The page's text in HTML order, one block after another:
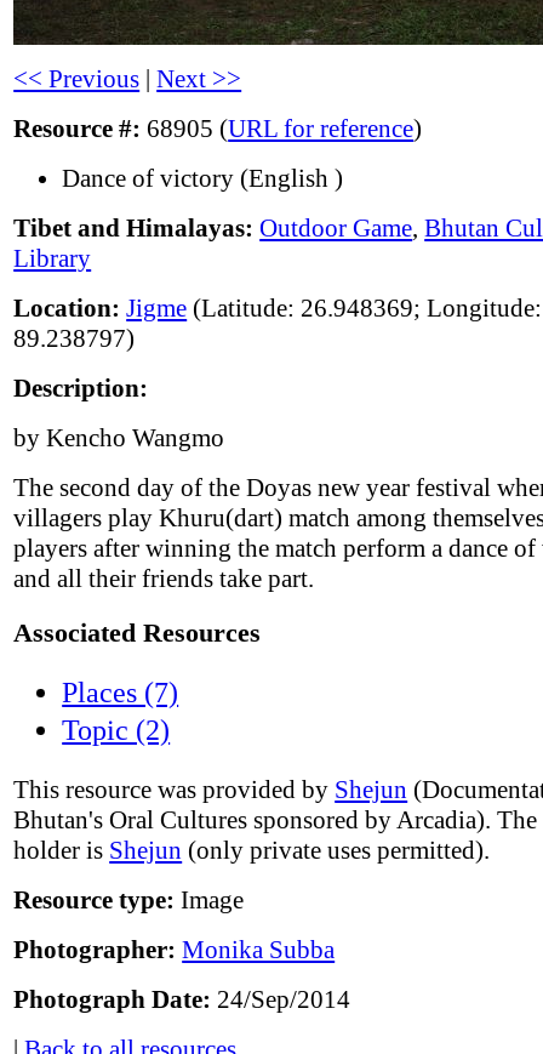
<< Previous |Next >>
Resource #: 68905 (URL for reference)
Dance of victory (English )
Tibet and Himalayas: Outdoor Game,Bhutan
Library
Location: Jigme (Latitude: 26.948369; Longitude:
89.238797)
Description:
by Kencho Wangmo
The second day of the Doyas new year festival
villagers play Khuru(dart) match among
players after winning the match perform a dance
and all their friends take part.
Associated Resources
Places (7)
Topic (2)
This resource was provided by Shejun
Bhutan's Oral Cultures sponsored by Arcadia).
holder is Shejun (only private uses permitted).
Resource type: Image
Photographer: Monika Subba
Photograph Date: 24/Sep/2014